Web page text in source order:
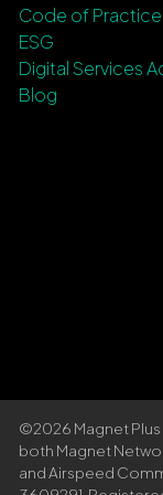
Code of
ESG
Digital Services
Blog
©2026 Magnet
both Magnet
and Airspeed